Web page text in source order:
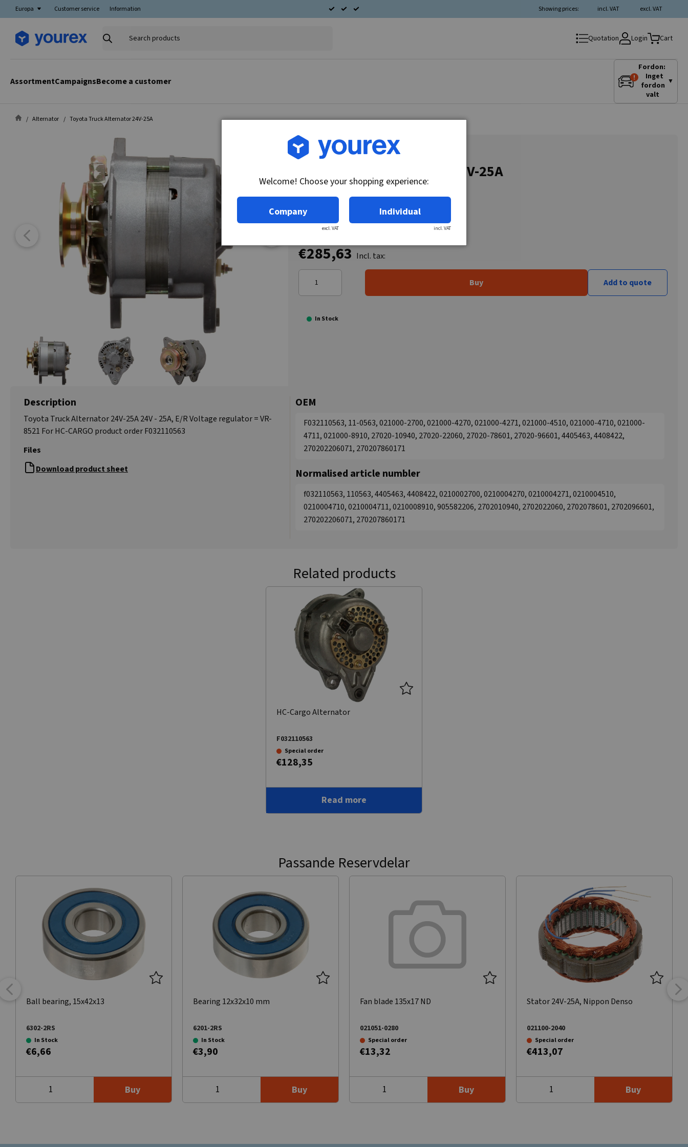
Europa Customer service Information excl. VAT
incl. VAT
Showing prices:
Search
Quotation Login Cart
AssortmentCampaignsBecome a customer
Fordon:
Inget
fordon
valt
▼
Alternator Toyota Truck Alternator 24V-25A
Article no.: 90-558-2206
Toyota Truck Alternator 24V-25A
€285,63 Incl. tax:
Buy Add to quote
In Stock
Description
Toyota Truck Alternator 24V-25A 24V - 25A, E/R Voltage regulator = VR-
8521 For HC-CARGO product order F032110563
Files
Download product sheet
OEM
F032110563, 11-0563, 021000-2700, 021000-4270, 021000-4271, 021000-4510, 021000-4710, 021000-
4711, 021000-8910, 27020-10940, 27020-22060, 27020-78601, 27020-96601, 4405463, 4408422,
270202206071, 270207860171
Normalised article numbler
f032110563, 110563, 4405463, 4408422, 0210002700, 0210004270, 0210004271, 0210004510,
0210004710, 0210004711, 0210008910, 905582206, 2702010940, 2702022060, 2702078601, 2702096601,
270202206071, 270207860171
Related products
HC-Cargo Alternator
F032110563
Special order
€128,35
Read more
Passande Reservdelar
Ball bearing, 15x42x13
6302-2RS
In Stock
€6,66
Buy
Bearing 12x32x10 mm
6201-2RS
In Stock
€3,90
Buy
Fan blade 135x17 ND
021051-0280
Special order
€13,32
Buy
Stator 24V-25A, Nippon Denso
021100-2040
Special order
€413,07
Buy
Welcome! Choose your shopping experience:
Company
excl. VAT
Individual
incl. VAT